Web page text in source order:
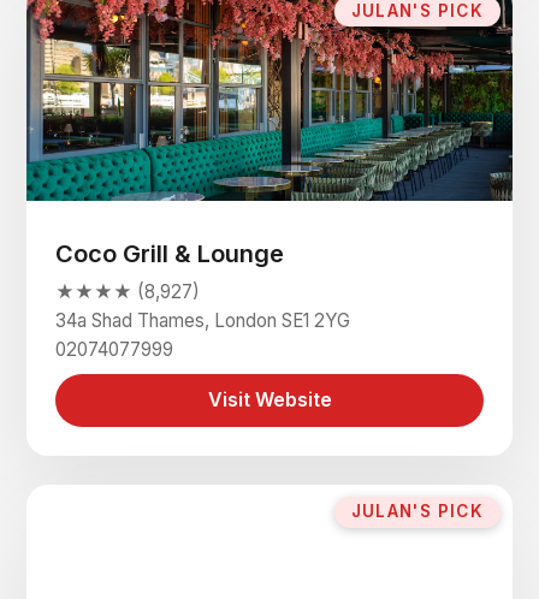
JULAN'S PICK
Coco Grill & Lounge
★★★★ (8,927)
34a Shad Thames, London SE1 2YG
02074077999
Visit Website
JULAN'S PICK